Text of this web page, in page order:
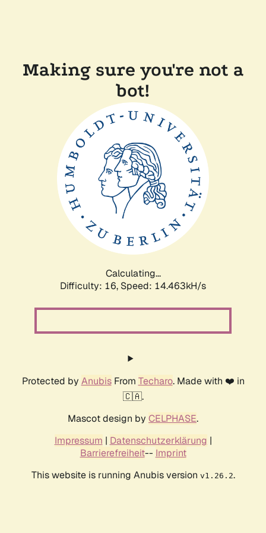
Making sure you're not a
bot!
Calculating...
Difficulty: 16, Speed: 16.747kH/s
Protected by AnubisFrom Techaro. Made with ❤️ in
🇨🇦.
Mascot design by CELPHASE.
Impressum | Datenschutzerklärung |
Barrierefreiheit-- Imprint
This website is running Anubis version v1.26.2.